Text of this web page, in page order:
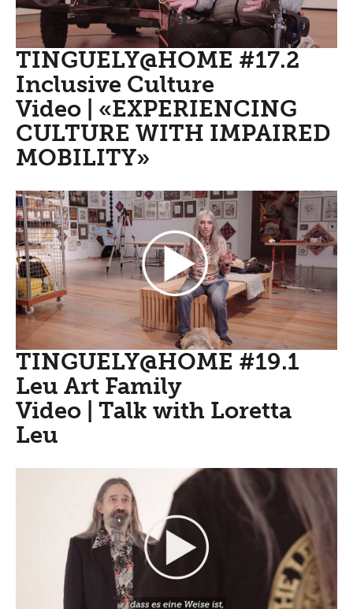
TINGUELY@HOME #17.2
Inclusive Culture
Video | «EXPERIENCING
CULTURE WITH IMPAIRED
MOBILITY»
TINGUELY@HOME #19.1
Leu Art Family
Video | Talk with Loretta
Leu